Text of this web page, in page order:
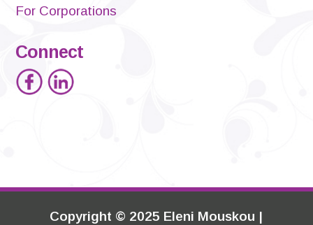
For Corporations
Connect
Copyright © 2025 Eleni Mouskou |